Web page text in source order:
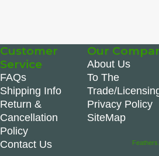
Customer
Service
FAQs
Shipping Info
Return &
Cancellation
Policy
Contact Us
Our
About Us
To The
Trade/
Privacy Policy
SiteMap